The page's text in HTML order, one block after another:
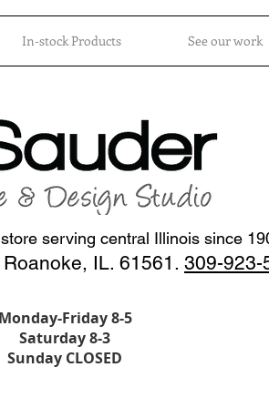
In-stock Products See our work
serving central Illinois since
IL. 61561. 309-923-
Monday-Friday 8-5
Saturday 8-3
Sunday CLOSED